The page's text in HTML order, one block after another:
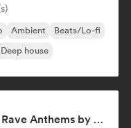
Ambient
Beats/Lo-fi
Deep house
Techno Underground Rave Anthems by Orphium